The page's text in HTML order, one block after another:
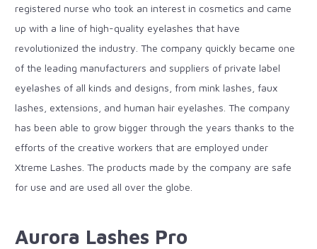
registered nurse who took an interest in cosmetics and came
up with a line of high-quality eyelashes that have
revolutionized the industry. The company quickly became one
of the leading manufacturers and suppliers of private label
eyelashes of all kinds and designs, from mink lashes , faux
lashes, extensions, and human hair eyelashes. The company
has been able to grow bigger through the years thanks to the
efforts of the creative workers that are employed under
Xtreme Lashes. The products made by the company are safe
for use and are used all over the globe.
Aurora Lashes Pro